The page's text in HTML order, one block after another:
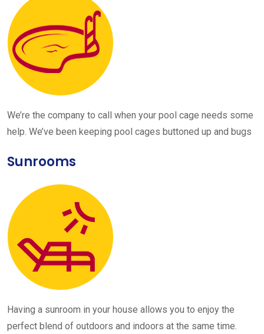
We’re the company to call when your pool cage needs some
help. We’ve been keeping pool cages buttoned up and bugs
Sunrooms
Having a sunroom in your house allows you to enjoy the
perfect blend of outdoors and indoors at the same time.